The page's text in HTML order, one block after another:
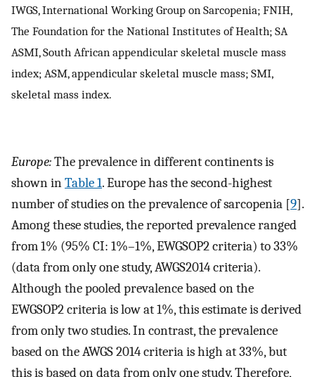
IWGS, International Working Group on Sarcopenia; FNIH,
The Foundation for the National Institutes of Health; SA
ASMI, South African appendicular skeletal muscle mass
index; ASM, appendicular skeletal muscle mass; SMI,
skeletal mass index.
Europe:The prevalence in different continents is
shown inTable 1. Europe has the second-highest
number of studies on the prevalence of sarcopenia [9].
Among these studies, the reported prevalence ranged
from 1% (95% CI: 1%–1%, EWGSOP2 criteria) to 33%
(data from only one study, AWGS2014 criteria).
Although the pooled prevalence based on the
EWGSOP2 criteria is low at 1%, this estimate is derived
from only two studies. In contrast, the prevalence
based on the AWGS 2014 criteria is high at 33%, but
this is based on data from only one study. Therefore,